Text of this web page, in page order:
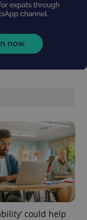
could help
.expats.cz